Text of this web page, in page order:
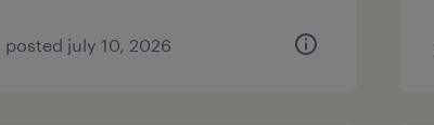
posted july 10, 2026